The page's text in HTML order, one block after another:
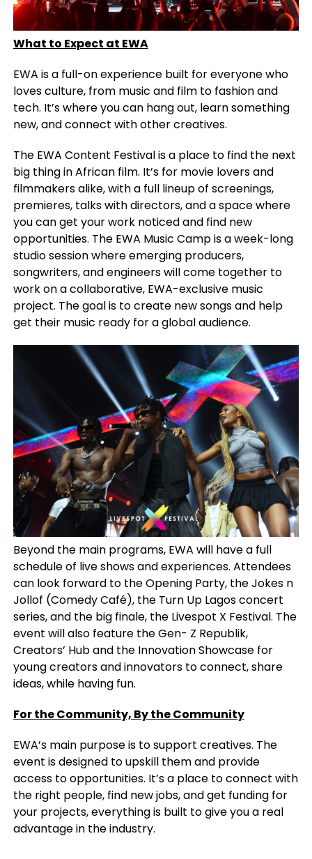
What to Expect at EWA
EWA is a full-on experience built for everyone who
loves culture, from music and film to fashion and
tech. It’s where you can hang out, learn something
new, and connect with other creatives.
The EWA Content Festival is a place to find the next
big thing in African film. It’s for movie lovers and
filmmakers alike, with a full lineup of screenings,
premieres, talks with directors, and a space where
you can get your work noticed and find new
opportunities. The EWA Music Camp is a week-long
studio session where emerging producers,
songwriters, and engineers will come together to
work on a collaborative, EWA-exclusive music
project. The goal is to create new songs and help
get their music ready for a global audience.
Beyond the main programs, EWA will have a full
schedule of live shows and experiences. Attendees
can look forward to the Opening Party, the Jokes n
Jollof (Comedy Café), the Turn Up Lagos concert
series, and the big finale, the Livespot X Festival. The
event will also feature the Gen- Z Republik,
Creators’ Hub and the Innovation Showcase for
young creators and innovators to connect, share
ideas, while having fun.
For the Community, By the Community
EWA’s main purpose is to support creatives. The
event is designed to upskill them and provide
access to opportunities. It’s a place to connect with
the right people, find new jobs, and get funding for
your projects, everything is built to give you a real
advantage in the industry.